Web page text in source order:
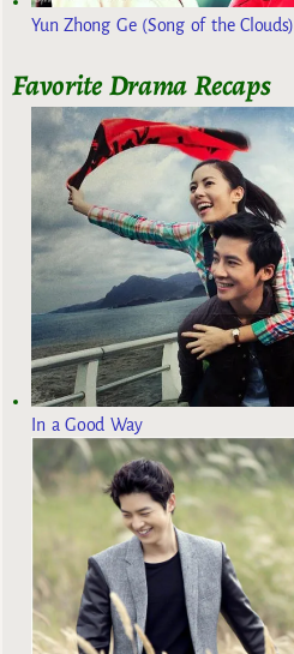
Yun Zhong Ge (Song of the Clouds)
Favorite Drama Recaps
In a Good Way